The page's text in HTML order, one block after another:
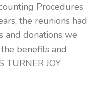
Procedures
the reunions had
and donations we
benefits and
TURNER JOY